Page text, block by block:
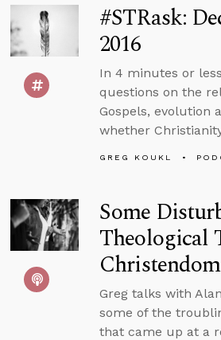
#STRask:
2016
In 4 minutes or
questions on the
Gospels, evolution
whether
GREG KOUKL
Some
Theological
Christendom
Greg talks with
some of the
that came up at a